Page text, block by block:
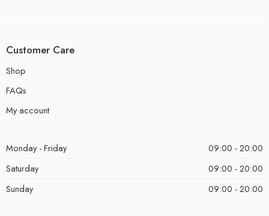
Customer Care
Shop
FAQs
My account
Monday - Friday
09:00 - 20:00
Saturday
09:00 - 20:00
Sunday
09:00 - 20:00